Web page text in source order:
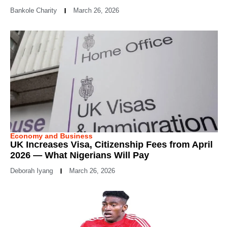
Bankole Charity March 26, 2026
Economy and Business
UK Increases Visa, Citizenship Fees from April
2026 — What Nigerians Will Pay
Deborah Iyang March 26, 2026